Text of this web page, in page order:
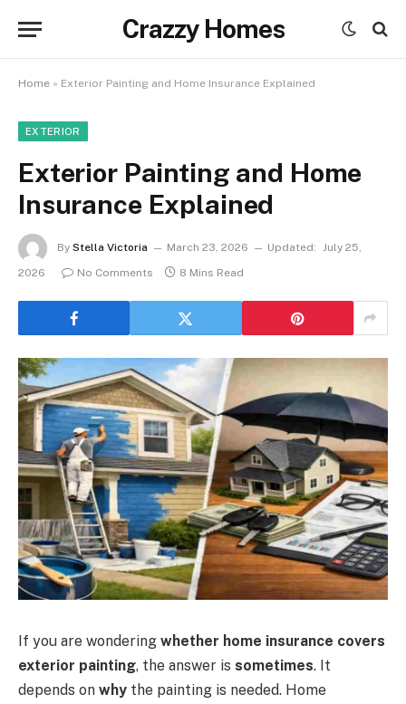
Crazzy Homes
Home » Exterior Painting and Home Insurance Explained
EXTERIOR
Exterior Painting and Home
Insurance Explained
By Stella Victoria March 23, 2026 Updated: July 25,
2026
No Comments 8 Mins Read
If you are wondering whether home insurance covers
exterior painting, the answer is sometimes. It
depends on why the painting is needed. Home